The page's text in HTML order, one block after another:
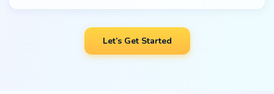
Let’s Get Started